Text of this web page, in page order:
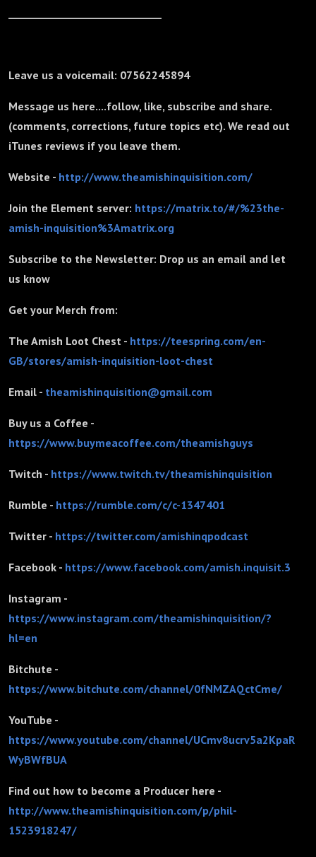
Leave us a voicemail: 07562245894
Message us here....follow, like, subscribe and share.
(comments, corrections, future topics etc). We read out
iTunes reviews if you leave them.
Website - http://www.theamishinquisition.com/
Join the Element server: https://matrix.to/#/%23the-
amish-inquisition%3Amatrix.org
Subscribe to the Newsletter: Drop us an email and let
us know
Get your Merch from:
The Amish Loot Chest - https://teespring.com/en-
GB/stores/amish-inquisition-loot-chest
Email - theamishinquisition@gmail.com
Buy us a Coffee -
https://www.buymeacoffee.com/theamishguys
Twitch - https://www.twitch.tv/theamishinquisition
Rumble - https://rumble.com/c/c-1347401
Twitter - https://twitter.com/amishinqpodcast
Facebook - https://www.facebook.com/amish.inquisit.3
Instagram -
https://www.instagram.com/theamishinquisition/?
hl=en
Bitchute -
https://www.bitchute.com/channel/0fNMZAQctCme/
YouTube -
https://www.youtube.com/channel/UCmv8ucrv5a2KpaR
WyBWfBUA
Find out how to become a Producer here -
http://www.theamishinquisition.com/p/phil-
1523918247/